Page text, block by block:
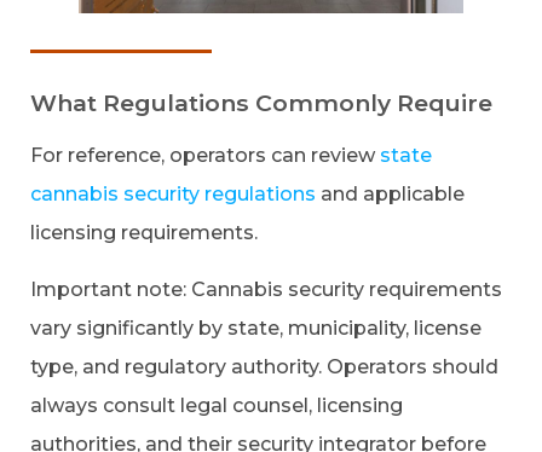
What Regulations Commonly Require
For reference, operators can review state
cannabis security regulations and applicable
licensing requirements.
Important note: Cannabis security requirements
vary significantly by state, municipality, license
type, and regulatory authority. Operators should
always consult legal counsel, licensing
authorities, and their security integrator before